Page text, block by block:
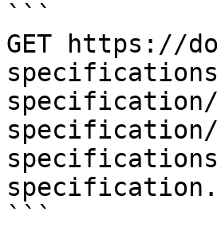
```
GET https://
specification/
```